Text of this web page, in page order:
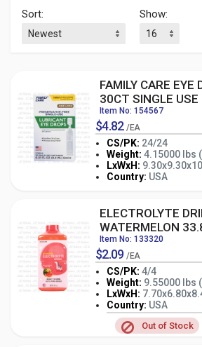
Sort:
Show:
FAMILY CARE EYE
30CT SINGLE USE
Item No: 154567
$4.82 /EA
CS/PK: 24/24
Weight: 4.15000 lbs
LxWxH:
Country: USA
-
ELECTROLYTE
WATERMELON
Item No: 133320
$2.09 /EA
CS/PK: 4/4
Weight: 9.55000 lbs
LxWxH:
Country: USA
Out of Stock
-